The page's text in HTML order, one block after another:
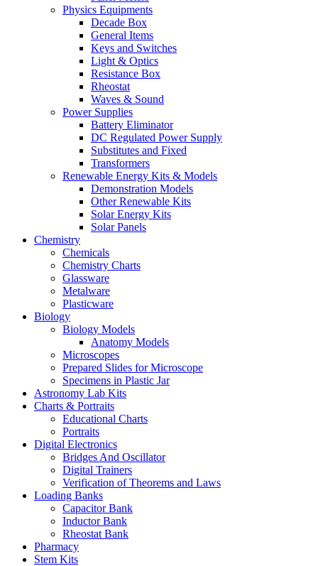
Physics Equipments
Decade Box
General Items
Keys and Switches
Light & Optics
Resistance Box
Rheostat
Waves & Sound
Power Supplies
Battery Eliminator
DC Regulated Power Supply
Substitutes and Fixed
Transformers
Renewable Energy Kits & Models
Demonstration Models
Other Renewable Kits
Solar Energy Kits
Solar Panels
Chemistry
Chemicals
Chemistry Charts
Glassware
Metalware
Plasticware
Biology
Biology Models
Anatomy Models
Microscopes
Prepared Slides for Microscope
Specimens in Plastic Jar
Astronomy Lab Kits
Charts & Portraits
Educational Charts
Portraits
Digital Electronics
Bridges And Oscillator
Digital Trainers
Verification of Theorems and Laws
Loading Banks
Capacitor Bank
Inductor Bank
Rheostat Bank
Pharmacy
Stem Kits